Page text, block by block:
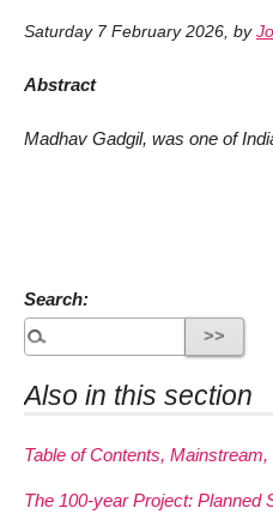
Saturday 7 February 2026, by
Abstract
Madhav Gadgil, was one of
Search:
Also in this section
Table of Contents,
The 100-year Project: Planned